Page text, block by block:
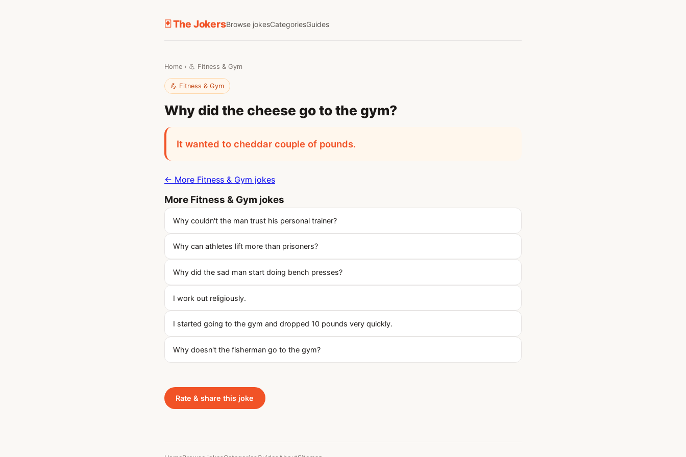
🃏 The JokersBrowse jokesCategoriesGuides
Home › 💪 Fitness & Gym
💪 Fitness & Gym
Why did the cheese go to the gym?
It wanted to cheddar couple of pounds.
← More Fitness & Gym jokes
More Fitness & Gym jokes
Why couldn't the man trust his personal trainer?
Why can athletes lift more than prisoners?
Why did the sad man start doing bench presses?
I work out religiously.
I started going to the gym and dropped 10 pounds very quickly.
Why doesn't the fisherman go to the gym?
Rate & share this joke